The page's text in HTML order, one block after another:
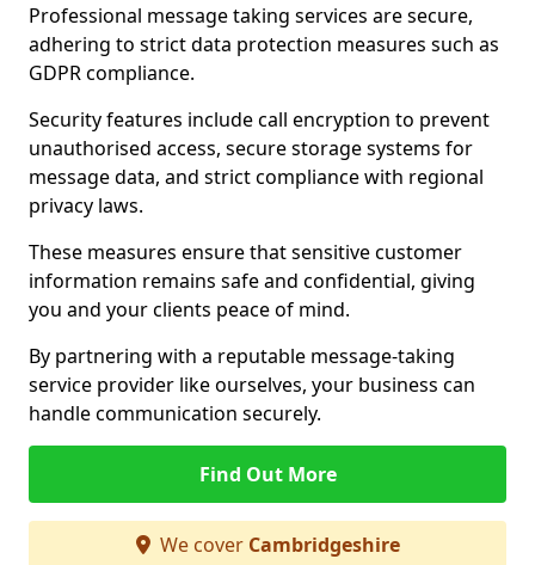
Professional message taking services are secure,
adhering to strict data protection measures such as
GDPR compliance.
Security features include call encryption to prevent
unauthorised access, secure storage systems for
message data, and strict compliance with regional
privacy laws.
These measures ensure that sensitive customer
information remains safe and confidential, giving
you and your clients peace of mind.
By partnering with a reputable message-taking
service provider like ourselves, your business can
handle communication securely.
Find Out More
We cover Cambridgeshire